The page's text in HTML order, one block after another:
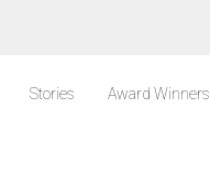
Stories Award Winners